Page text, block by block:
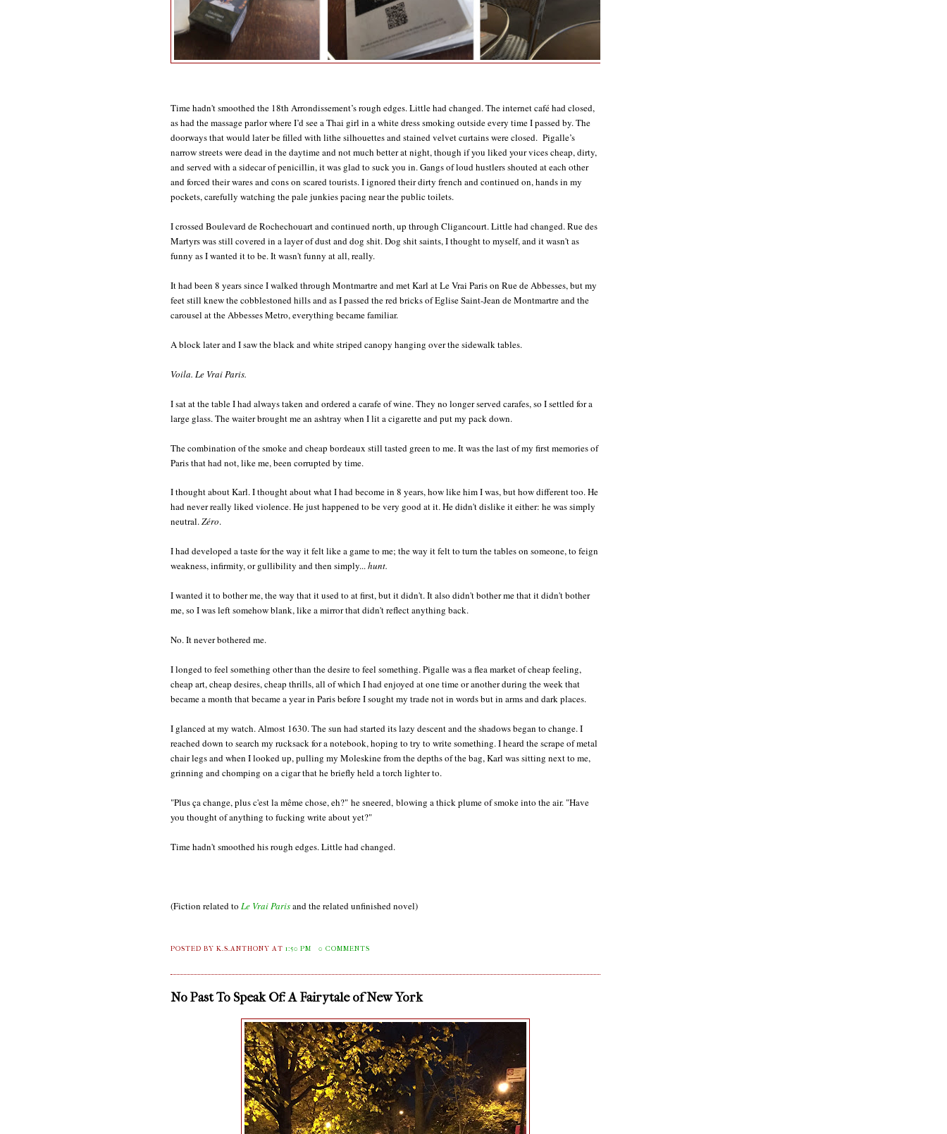
Time hadn't smoothed the 18th Arrondissement’s rough edges. Little had changed. The internet café had closed,
as had the massage parlor where I’d see a Thai girl in a white dress smoking outside every time I passed by. The
doorways that would later be filled with lithe silhouettes and stained velvet curtains were closed. Pigalle’s
narrow streets were dead in the daytime and not much better at night, though if you liked your vices cheap, dirty,
and served with a sidecar of penicillin, it was glad to suck you in. Gangs of loud hustlers shouted at each other
and forced their wares and cons on scared tourists. I ignored their dirty french and continued on, hands in my
pockets, carefully watching the pale junkies pacing near the public toilets.
I crossed Boulevard de Rochechouart and continued north, up through Cligancourt. Little had changed. Rue des
Martyrs was still covered in a layer of dust and dog shit. Dog shit saints, I thought to myself, and it wasn't as
funny as I wanted it to be. It wasn't funny at all, really.
It had been 8 years since I walked through Montmartre and met Karl at Le Vrai Paris on Rue de Abbesses, but my
feet still knew the cobblestoned hills and as I passed the red bricks of Eglise Saint-Jean de Montmartre and the
carousel at the Abbesses Metro, everything became familiar.
A block later and I saw the black and white striped canopy hanging over the sidewalk tables.
Voila. Le Vrai Paris.
I sat at the table I had always taken and ordered a carafe of wine. They no longer served carafes, so I settled for a
large glass. The waiter brought me an ashtray when I lit a cigarette and put my pack down.
The combination of the smoke and cheap bordeaux still tasted green to me. It was the last of my first memories of
Paris that had not, like me, been corrupted by time.
I thought about Karl. I thought about what I had become in 8 years, how like him I was, but how different too. He
had never really liked violence. He just happened to be very good at it. He didn't dislike it either: he was simply
neutral. Zéro.
I had developed a taste for the way it felt like a game to me; the way it felt to turn the tables on someone, to feign
weakness, infirmity, or gullibility and then simply... hunt.
I wanted it to bother me, the way that it used to at first, but it didn't. It also didn't bother me that it didn't bother
me, so I was left somehow blank, like a mirror that didn't reflect anything back.
No. It never bothered me.
I longed to feel something other than the desire to feel something. Pigalle was a flea market of cheap feeling,
cheap art, cheap desires, cheap thrills, all of which I had enjoyed at one time or another during the week that
became a month that became a year in Paris before I sought my trade not in words but in arms and dark places.
I glanced at my watch. Almost 1630. The sun had started its lazy descent and the shadows began to change. I
reached down to search my rucksack for a notebook, hoping to try to write something. I heard the scrape of metal
chair legs and when I looked up, pulling my Moleskine from the depths of the bag, Karl was sitting next to me,
grinning and chomping on a cigar that he briefly held a torch lighter to.
"Plus ça change, plus c'est la même chose, eh?" he sneered, blowing a thick plume of smoke into the air. "Have
you thought of anything to fucking write about yet?"
Time hadn't smoothed his rough edges. Little had changed.
(Fiction related to Le Vrai Parisand the related unfinished novel)
POSTED BY K.S.ANTHONYAT1:50 PM 0 COMMENTS
No Past To Speak Of: A Fairytale of New York